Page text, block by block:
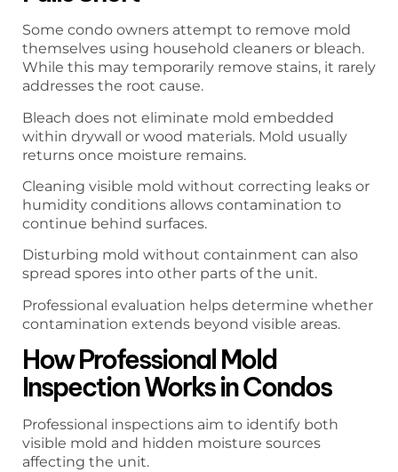
Some condo owners attempt to remove mold
themselves using household cleaners or bleach.
While this may temporarily remove stains, it rarely
addresses the root cause.
Bleach does not eliminate mold embedded
within drywall or wood materials. Mold usually
returns once moisture remains.
Cleaning visible mold without correcting leaks or
humidity conditions allows contamination to
continue behind surfaces.
Disturbing mold without containment can also
spread spores into other parts of the unit.
Professional evaluation helps determine whether
contamination extends beyond visible areas.
How Professional Mold
Inspection Works in Condos
Professional inspections aim to identify both
visible mold and hidden moisture sources
affecting the unit.